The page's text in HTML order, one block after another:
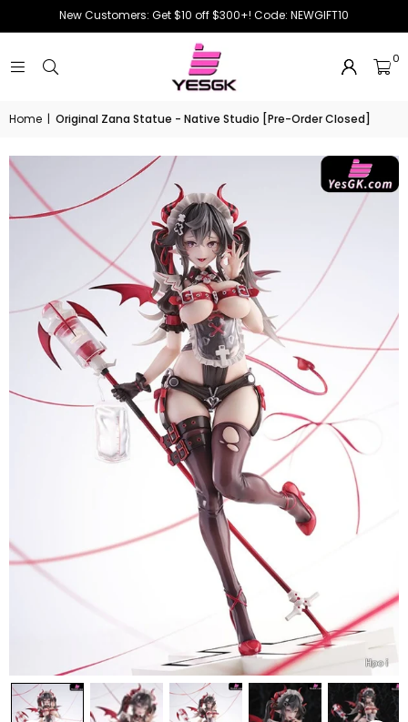
New Customers: Get $10 off $300+! Code: NEWGIFT10
0
Home | Original Zana Statue - Native Studio [Pre-Order Closed]